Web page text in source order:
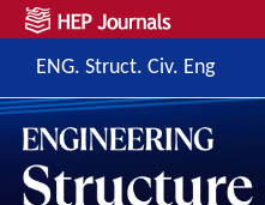
ENG. Struct. Civ. Eng